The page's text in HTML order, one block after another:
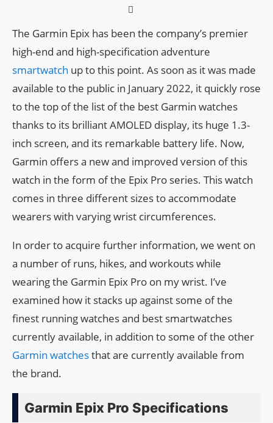
The Garmin Epix has been the company’s premier
high-end and high-specification adventure
smartwatch up to this point. As soon as it was made
available to the public in January 2022, it quickly rose
to the top of the list of the best Garmin watches
thanks to its brilliant AMOLED display, its huge 1.3-
inch screen, and its remarkable battery life. Now,
Garmin offers a new and improved version of this
watch in the form of the Epix Pro series. This watch
comes in three different sizes to accommodate
wearers with varying wrist circumferences.
In order to acquire further information, we went on
a number of runs, hikes, and workouts while
wearing the Garmin Epix Pro on my wrist. I’ve
examined how it stacks up against some of the
finest running watches and best smartwatches
currently available, in addition to some of the other
Garmin watchesthat are currently available from
the brand.
Garmin Epix Pro Specifications